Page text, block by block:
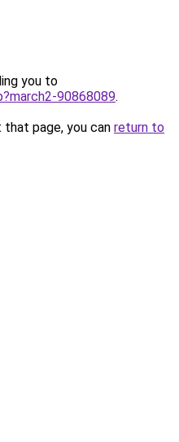
you to
90868089.
page, you can return to